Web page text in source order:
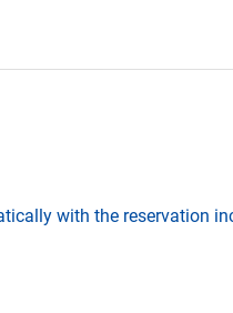
with the reservation